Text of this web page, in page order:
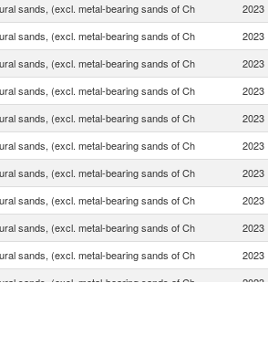
sands, (excl. metal-bearing sands of Ch 2023
sands, (excl. metal-bearing sands of Ch 2023
sands, (excl. metal-bearing sands of Ch 2023
sands, (excl. metal-bearing sands of Ch 2023
sands, (excl. metal-bearing sands of Ch 2023
sands, (excl. metal-bearing sands of Ch 2023
sands, (excl. metal-bearing sands of Ch 2023
sands, (excl. metal-bearing sands of Ch 2023
sands, (excl. metal-bearing sands of Ch 2023
sands, (excl. metal-bearing sands of Ch 2023
sands, (excl. metal-bearing sands of Ch 2023